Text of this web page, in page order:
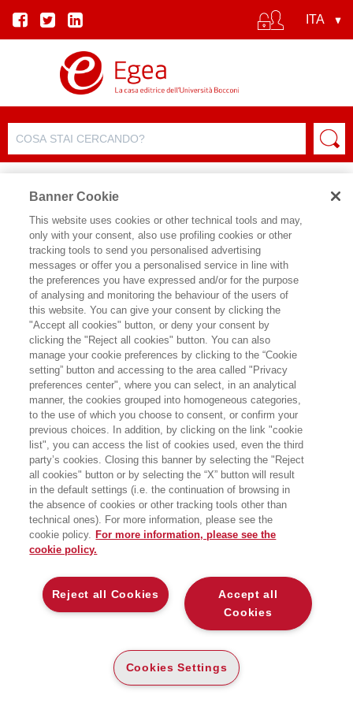
Le democrazie si difendono con le
leggi, le istituzioni, i diritti. Ma anche
con gli spazi. Con la forma di una
piazza in cui ci si può riunire, di una
strada che permette di sfilare, di un
palazzo che rende visibile il potere
senza trasformarlo in spettacolo. Il
nuovo libro di Jan-Werner Müller.
Banner Cookie
This website uses cookies or other technical tools and may,
only with your consent, also use profiling cookies or other
tracking tools to send you personalised advertising
messages or offer you a personalised service in line with
the preferences you have expressed and/or for the purpose
of analysing and monitoring the behaviour of the users of
this website. You can give your consent by clicking the
"Accept all cookies" button, or deny your consent by
clicking the "Reject all cookies" button. You can also
manage your cookie preferences by clicking to the “Cookie
setting” button and accessing to the area called "Privacy
preferences center", where you can select, in an analytical
manner, the cookies grouped into homogeneous categories,
to the use of which you choose to consent, or confirm your
previous choices. In addition, by clicking on the link "cookie
list", you can access the list of cookies used, even the third
party’s cookies. Closing this banner by selecting the "Reject
all cookies" button or by selecting the “X” button will result
in the default settings (i.e. the continuation of browsing in
the absence of cookies or other tracking tools other than
technical ones). For more information, please see the
cookie policy. For more information, please see the
cookie policy.
Accept all
Cookies
Reject all Cookies
Cookies Settings